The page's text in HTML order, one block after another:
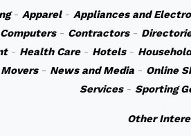
- Apparel- Appliances and
Computers- Contractors-
- Health Care- Hotels-
Movers- News and Media- Online
Services- Sporting
Other